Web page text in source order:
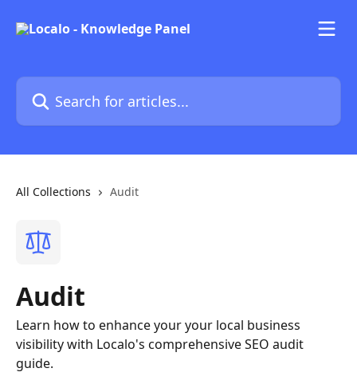
Search for articles...
All Collections Audit
Audit
Learn how to enhance your your local business
visibility with Localo's comprehensive SEO audit
guide.